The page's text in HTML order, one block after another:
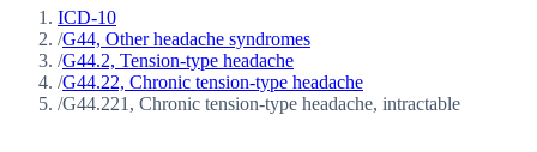
ICD-10
/G44, Other headache syndromes
/G44.2, Tension-type headache
/G44.22, Chronic tension-type headache
/G44.221, Chronic tension-type headache, intractable